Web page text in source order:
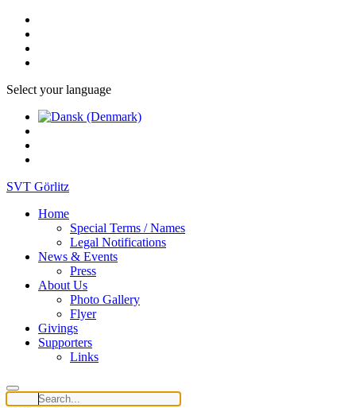
Select your language
SVT Görlitz
Home
Special Terms / Names
Legal Notifications
News & Events
Press
About Us
Photo Gallery
Flyer
Givings
Supporters
Links